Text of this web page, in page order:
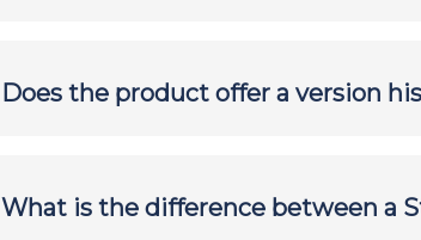
Does the product offer a version
What is the difference between a